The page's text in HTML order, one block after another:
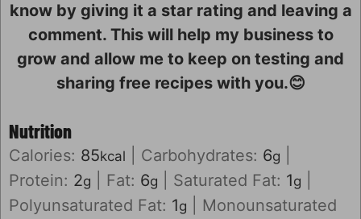
know by giving it a star rating and leaving a
comment. This will help my business to
grow and allow me to keep on testing and
sharing free recipes with you.😊
Nutrition
Calories: 85kcal Carbohydrates: 6g
Protein: 2g Fat: 6g Saturated Fat: 1g
Polyunsaturated Fat: 1g
Monounsaturated